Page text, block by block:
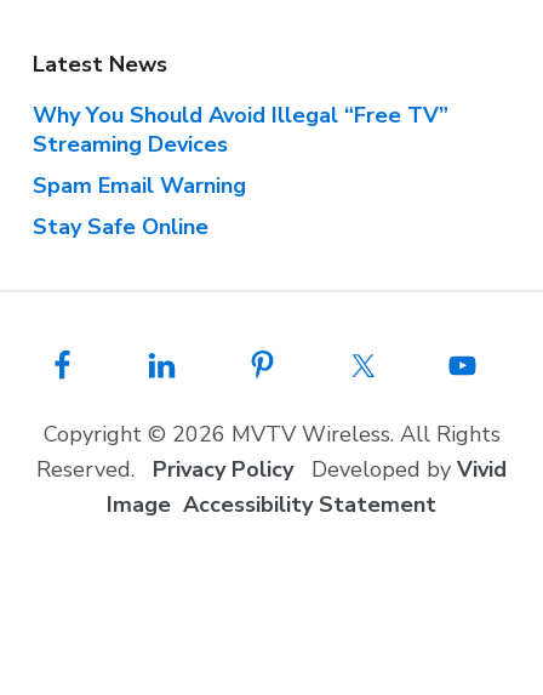
Latest News
Why You Should Avoid Illegal “Free TV”
Streaming Devices
Spam Email Warning
Stay Safe Online
Copyright © 2026 MVTV Wireless. All Rights
Reserved. Privacy PolicyDeveloped by Vivid
Image Accessibility Statement